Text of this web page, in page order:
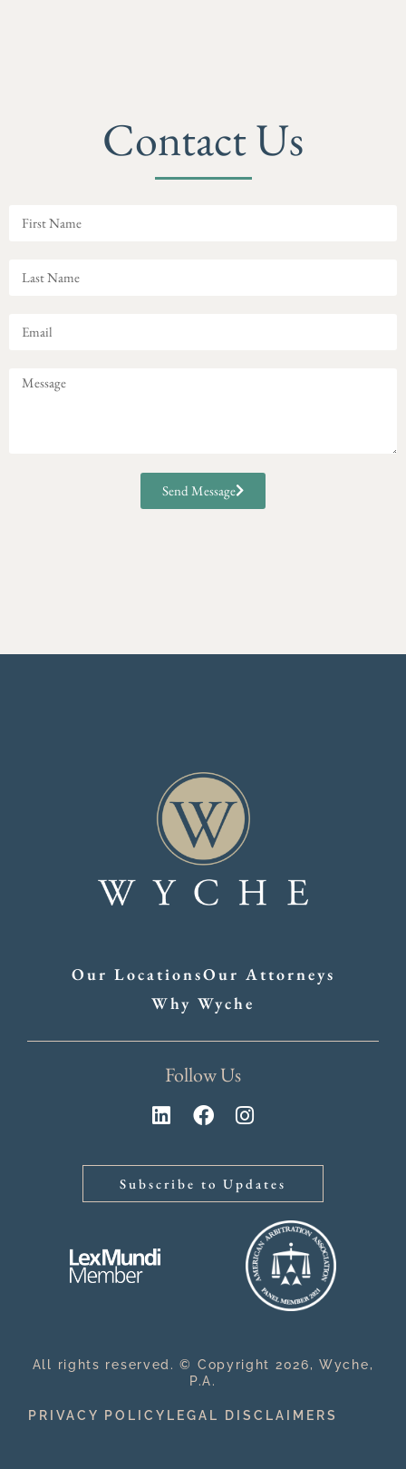
Contact Us
Send Message
Our LocationsOur Attorneys
Why Wyche
Follow Us
Subscribe to Updates
All rights reserved. © Copyright 2026, Wyche,
P.A.
PRIVACY POLICY LEGAL DISCLAIMERS